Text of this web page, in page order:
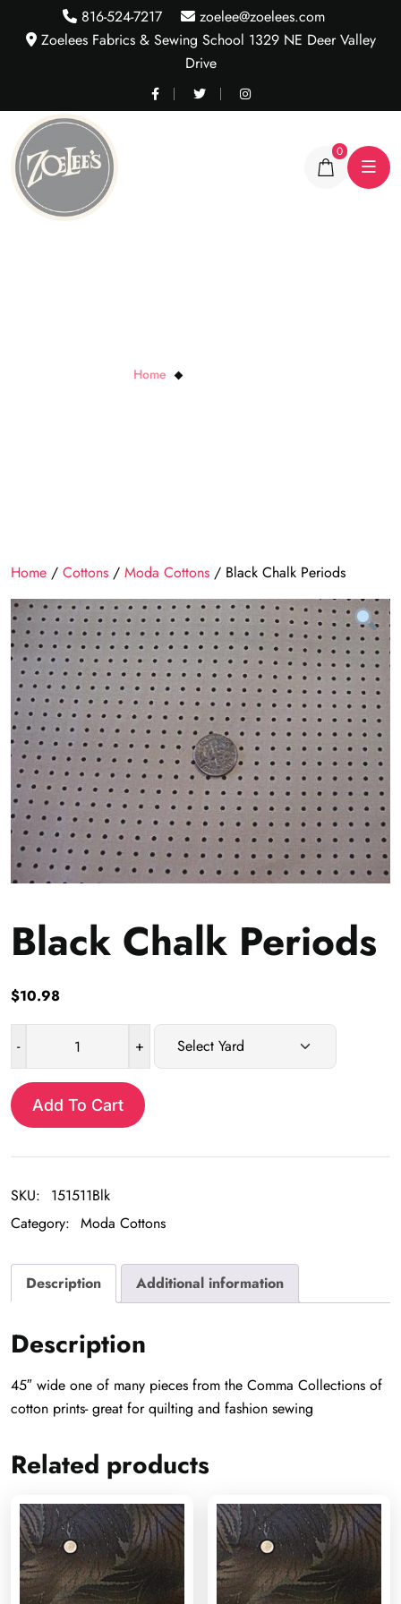
816-524-7217
zoelee@zoelees.com
Zoelees Fabrics & Sewing School 1329 NE Deer Valley
Drive
0
Home
Home / Cottons / Moda Cottons / Black Chalk Periods
Black Chalk Periods
$10.98
-
Chalk
Periods
quantity
+
Add To Cart
SKU:
151511Blk
Category: Moda Cottons
Description Additional information
Description
45″ wide one of many pieces from the Comma Collections of
cotton prints- great for quilting and fashion sewing
Related products